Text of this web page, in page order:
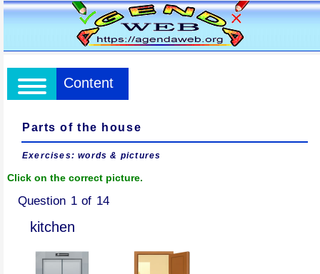
Content
Parts of the house
Exercises: words & pictures
Click on the correct picture.
Question 1 of 14
kitchen